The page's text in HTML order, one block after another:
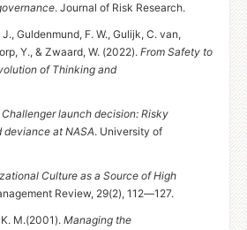
. Journal of Risk Research.
Guldenmund, F. W., Gulijk, C. van,
Y., & Zwaard, W. (2022). From Safety to
of Thinking and
Challenger launch decision: Risky
deviance atNASA. University of
Culture as a Source of High
Review, 29(2), 112—127.
K. M.(2001). Managing the